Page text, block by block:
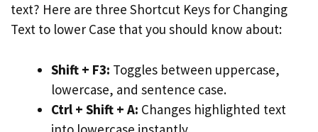
text? Here are three Shortcut Keys for Changing
Text to lower Case that you should know about:
Shift + F3: Toggles between uppercase,
lowercase, and sentence case.
Ctrl + Shift + A: Changes highlighted text